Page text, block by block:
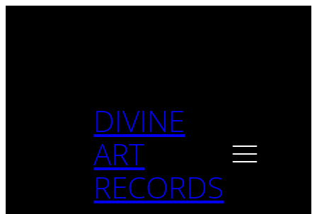
DIVINE
ART
RECORDS